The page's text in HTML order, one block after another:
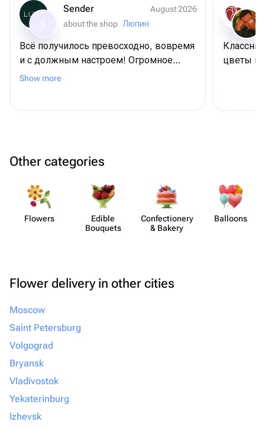
Sender
August 2026
about the shop Люпин
Всё получилось превосходно, вовремя
и с должным настроем! Огромное
Show more
цветы
Other categories
Flowers
Edible
Bouquets
Confect​ionery
& Bakery
Balloons
Flower delivery in other cities
Moscow
Saint Petersburg
Volgograd
Bryansk
Vladivostok
Yekaterinburg
Izhevsk